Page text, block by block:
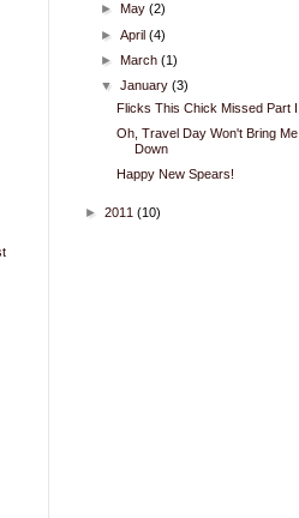
► May(2)
►April(4)
►March(1)
▼January(3)
Flicks This Chick Missed Part I
Oh, Travel Day Won't Bring Me
Down
Happy New Spears!
► 2011 (10)